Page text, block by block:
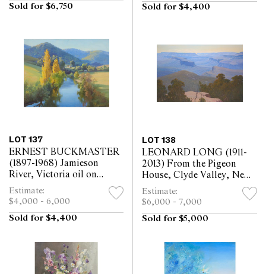
Sold for $6,750
Sold for $4,400
LOT 137
ERNEST BUCKMASTER
(1897-1968) Jamieson
River, Victoria oil on
canvas 67.5 x 84.5cm
Estimate:
$4,000 - 6,000
Sold for $4,400
LOT 138
LEONARD LONG (1911-
2013) From the Pigeon
House, Clyde Valley, New
South Wales 1988 oil on
canvasboard 111 x 166cm
Estimate:
$6,000 - 7,000
Sold for $5,000